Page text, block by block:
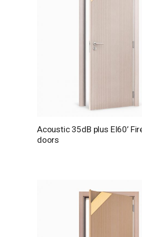
Acoustic 35dB plus EI60’
doors